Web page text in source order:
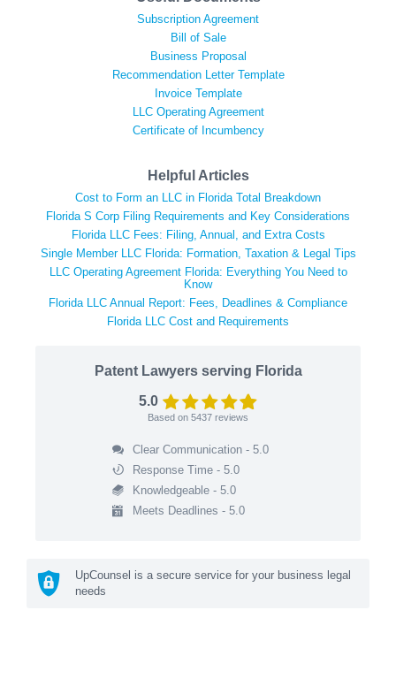
Subscription Agreement
Bill of Sale
Business Proposal
Recommendation Letter Template
Invoice Template
LLC Operating Agreement
Certificate of Incumbency
Helpful Articles
Cost to Form an LLC in Florida Total Breakdown
Florida S Corp Filing Requirements and Key Considerations
Florida LLC Fees: Filing, Annual, and Extra Costs
Single Member LLC Florida: Formation, Taxation & Legal Tips
LLC Operating Agreement Florida: Everything You Need to
Know
Florida LLC Annual Report: Fees, Deadlines & Compliance
Florida LLC Cost and Requirements
Patent Lawyers serving Florida
5.0
Based on 5437 reviews
Clear Communication - 5.0
Response Time - 5.0
Knowledgeable - 5.0
Meets Deadlines - 5.0
UpCounsel is a secure service for your business legal
needs